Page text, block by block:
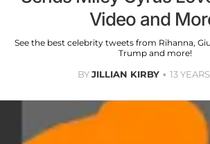
Video and
See the best celebrity tweets from Rihanna,
Trump and more!
BYJILLIAN KIRBY 13